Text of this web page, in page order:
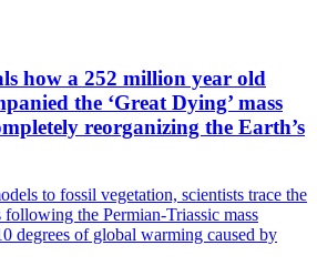
how a 252 million year old
the ‘Great Dying’ mass
reorganizing the Earth’s
to fossil vegetation, scientists trace the
following the Permian-Triassic mass
degrees of global warming caused by